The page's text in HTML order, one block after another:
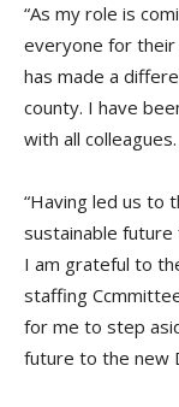
“As my role is
everyone for their
has made a
county. I have
with all colleagues.
“Having led us to
sustainable future
I am grateful to
staffing Cc
for me to step
future to the new